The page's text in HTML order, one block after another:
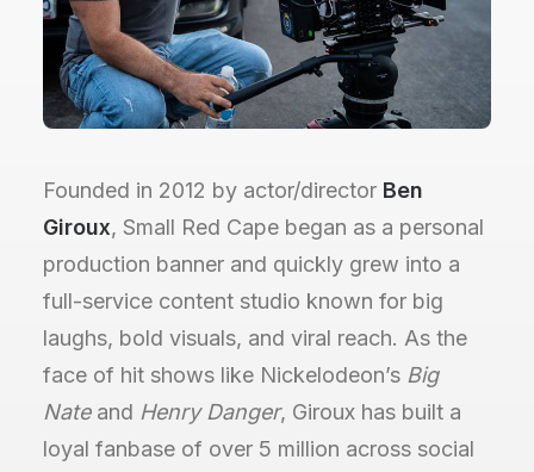
Founded in 2012 by actor/director Ben
Giroux, Small Red Cape began as a personal
production banner and quickly grew into a
full-service content studio known for big
laughs, bold visuals, and viral reach. As the
face of hit shows like Nickelodeon’s Big
Nateand Henry Danger, Giroux has built a
loyal fanbase of over 5 million across social